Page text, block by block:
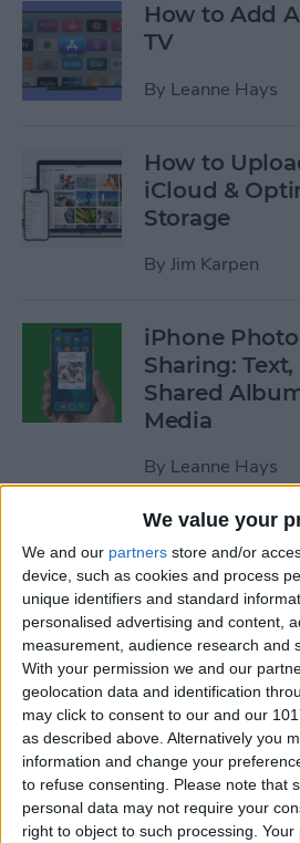
We value your
We and our partners store and/or
device, such as cookies and process
unique identifiers and standard
personalised advertising and content,
measurement, audience research and
With your permission we and our
geolocation data and identification
may click to consent to our and our
as described above. Alternatively you
information and change your
to refuse consenting.
Please note that
personal data may not require your
right to object to such processing.
How to Add
TV
By Leanne Hays
How to
iCloud &
Storage
By Jim Karpen
iPhone
Sharing:
Shared
Media
By Leanne Hays
How to
on the
ByCullen Thomas
How to Block
Numbers &
iPhone
By Sarah